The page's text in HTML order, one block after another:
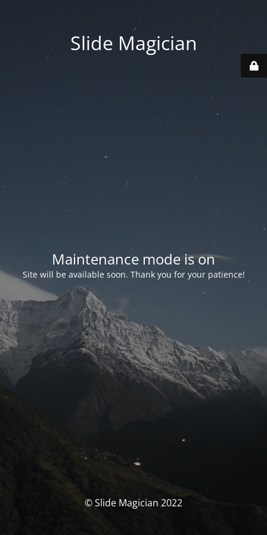
Slide Magician
Maintenance mode is on
Site will be available soon. Thank you for your patience!
© Slide Magician 2022